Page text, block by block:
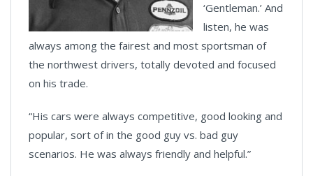
‘Gentleman.’ And
listen, he was
always among the fairest and most sportsman of
the northwest drivers, totally devoted and focused
on his trade.
“His cars were always competitive, good looking and
popular, sort of in the good guy vs. bad guy
scenarios. He was always friendly and helpful.”